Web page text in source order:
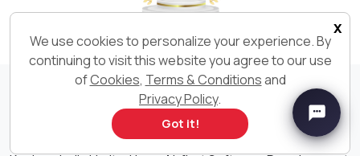
We Build. We Deliver. We are
x
We use cookies to personalize your experience. By
continuing to visit this website you agree to our use
ofCookies, Terms & Conditionsand
Privacy Policy.
Got it!